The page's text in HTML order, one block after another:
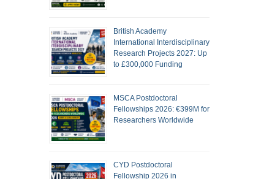
British Academy
International Interdisciplinary
Research Projects 2027: Up
to £300,000 Funding
MSCA Postdoctoral
Fellowships 2026: €399M for
Researchers Worldwide
CYD Postdoctoral
Fellowship 2026 in